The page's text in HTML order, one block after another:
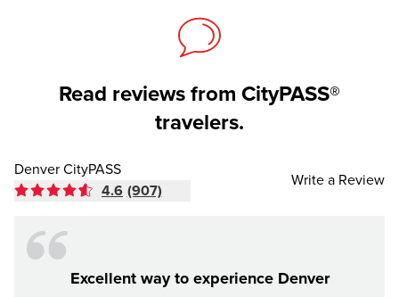
Read reviews from CityPASS®
travelers.
Denver CityPASS
4.6 (907)
Write a Review
Excellent way to experience Denver